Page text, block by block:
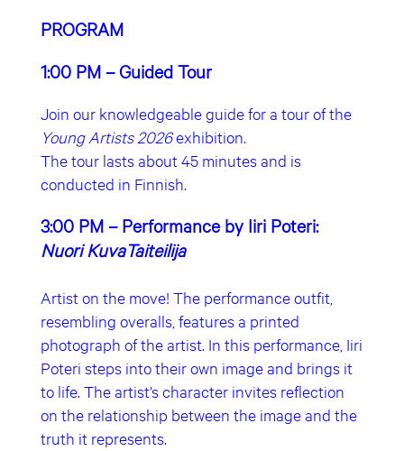
PROGRAM
1:00 PM – Guided Tour
Join our knowledgeable guide for a tour of the
Young Artists 2026exhibition.
The tour lasts about 45 minutes and is
conducted in Finnish.
3:00 PM – Performance by Iiri Poteri:
Nuori KuvaTaiteilija
Artist on the move! The performance outfit,
resembling overalls, features a printed
photograph of the artist. In this performance, Iiri
Poteri steps into their own image and brings it
to life. The artist’s character invites reflection
on the relationship between the image and the
truth it represents.